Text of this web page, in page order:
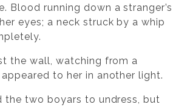
Blood running down a stranger’s
eyes; a neck struck by a whip
the wall, watching from a
to her in another light.
the two boyars to undress, but